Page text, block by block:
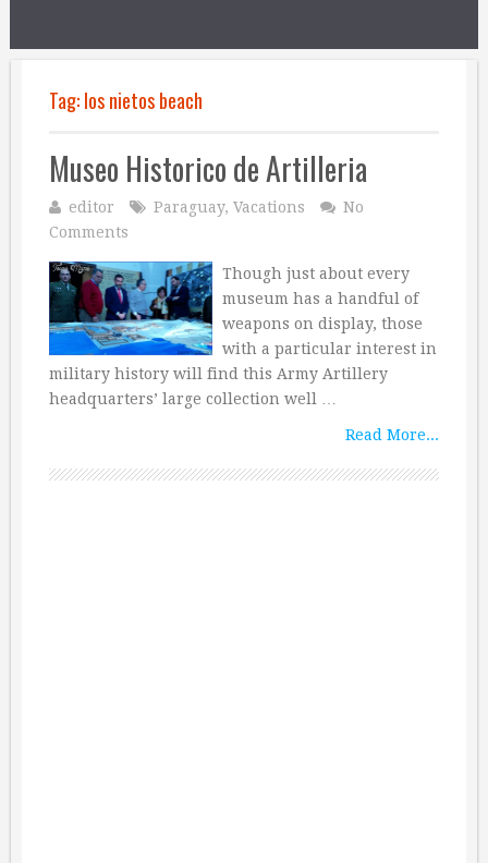
Tag:los nietos beach
Museo Historico de Artilleria
editor Paraguay, Vacations
No
Comments
Though just about every
museum has a handful of
weapons on display, those
with a particular interest in
military history will find this Army Artillery
headquarters’ large collection well …
Read More...